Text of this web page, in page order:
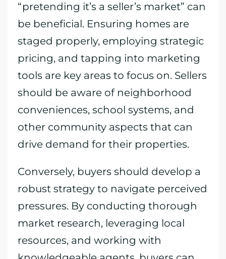
“pretending it’s a seller’s market” can
be beneficial. Ensuring homes are
staged properly, employing strategic
pricing, and tapping into marketing
tools are key areas to focus on. Sellers
should be aware of neighborhood
conveniences, school systems, and
other community aspects that can
drive demand for their properties.
Conversely, buyers should develop a
robust strategy to navigate perceived
pressures. By conducting thorough
market research, leveraging local
resources, and working with